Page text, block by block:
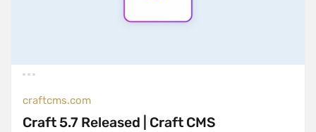
craftcms.com
Craft 5.7 Released | Craft CMS